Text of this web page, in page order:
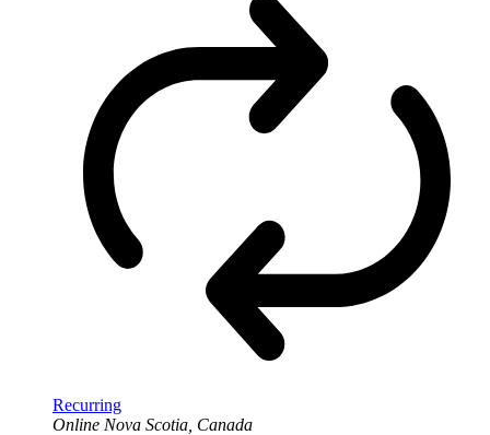
Recurring
Online Nova Scotia, Canada